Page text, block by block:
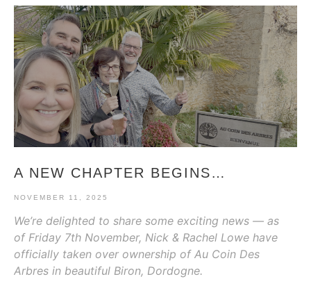
A NEW CHAPTER BEGINS…
NOVEMBER 11, 2025
We’re delighted to share some exciting news — as
of Friday 7th November, Nick & Rachel Lowe have
officially taken over ownership of Au Coin Des
Arbres in beautiful Biron, Dordogne.